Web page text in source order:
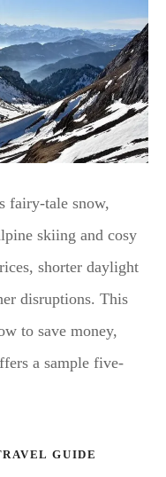
fairy-tale snow,
skiing and cosy
shorter daylight
disruptions. This
to save money,
a sample five-
GUIDE